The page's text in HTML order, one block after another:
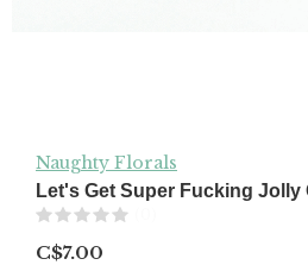
Naughty Florals
Let's Get Super Fucking Jolly
C$7.00